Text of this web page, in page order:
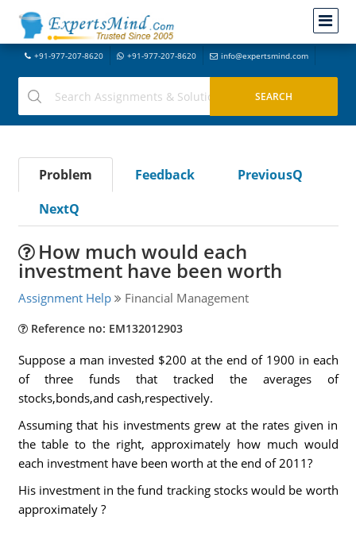
+91-977-207-8620 +91-977-207-8620 info@expertsmind.com
Problem Feedback
PreviousQ
NextQ
How much would each
investment have been worth
Assignment Help Financial Management
Reference no: EM132012903
Suppose a man invested $200 at the end of 1900 in each
of three funds that tracked the averages of
stocks,bonds,and cash,respectively.
Assuming that his investments grew at the rates given in
the table to the right, approximately how much would
each investment have been worth at the end of 2011?
His investment in the fund tracking stocks would be worth
approximately ?